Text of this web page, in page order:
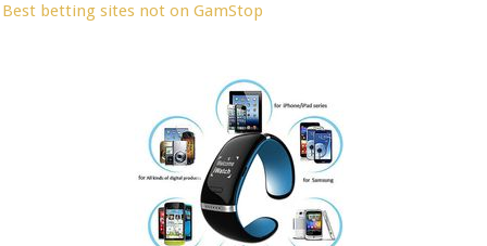
Best betting sites not on GamStop